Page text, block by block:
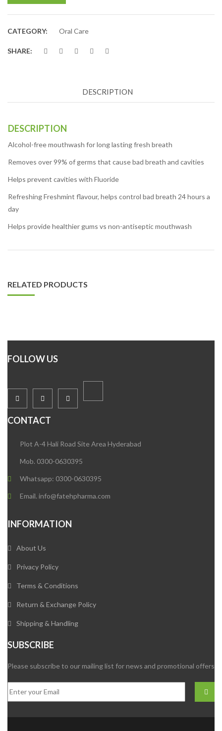
CATEGORY: Oral Care
SHARE:
DESCRIPTION
DESCRIPTION
Alcohol-free mouthwash for long lasting fresh breath
Removes over 99% of germs that cause bad breath and cavities
Helps prevent cavities with Fluoride
Refreshing Freshmint flavour, helps control bad breath 24 hours a
day
Helps provide healthier gums vs non-antiseptic mouthwash
RELATED PRODUCTS
FOLLOW US
CONTACT
Plot A-4 Hali Road Site Area Hyderabad
Mob. 0300-0630395
Whatsapp: 0300-0630395
Email. info@fatehpharma.com
INFORMATION
About Us
Privacy Policy
Terms & Conditions
Return & Exchange Policy
Shipping & Handling
SUBSCRIBE
Please subscribe to our mailing list for news and promotional offers